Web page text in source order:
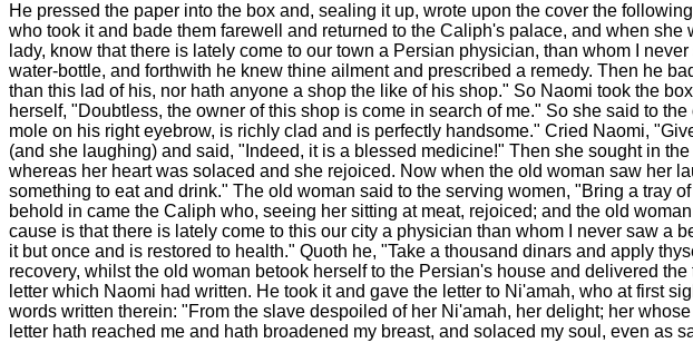
He pressed the paper into the box and, sealing it up, wrote upon the cover the
who took it and bade them farewell and returned to the Caliph's palace, and when
lady, know that there is lately come to our town a Persian physician, than whom I
water-bottle, and forthwith he knew thine ailment and prescribed a remedy. Then he
than this lad of his, nor hath anyone a shop the like of his shop." So Naomi took the
herself, "Doubtless, the owner of this shop is come in search of me." So she said to
mole on his right eyebrow, is richly clad and is perfectly handsome." Cried Naomi,
(and she laughing) and said, "Indeed, it is a blessed medicine!" Then she sought in
whereas her heart was solaced and she rejoiced. Now when the old woman saw her
something to eat and drink." The old woman said to the serving women, "Bring a tray
behold in came the Caliph who, seeing her sitting at meat, rejoiced; and the old
cause is that there is lately come to this our city a physician than whom I never saw a
it but once and is restored to health." Quoth he, "Take a thousand dinars and apply
recovery, whilst the old woman betook herself to the Persian's house and delivered
letter which Naomi had written. He took it and gave the letter to Ni'amah, who at first
words written therein: "From the slave despoiled of her Ni'amah, her delight; her
letter hath reached me and hath broadened my breast, and solaced my soul, even as